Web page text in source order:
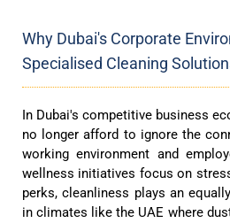
Why Dubai's Corporate
Specialised Cleaning
In Dubai's competitive business
no longer afford to ignore the
working environment and
wellness initiatives focus on
perks, cleanliness plays an
in climates like the UAE where